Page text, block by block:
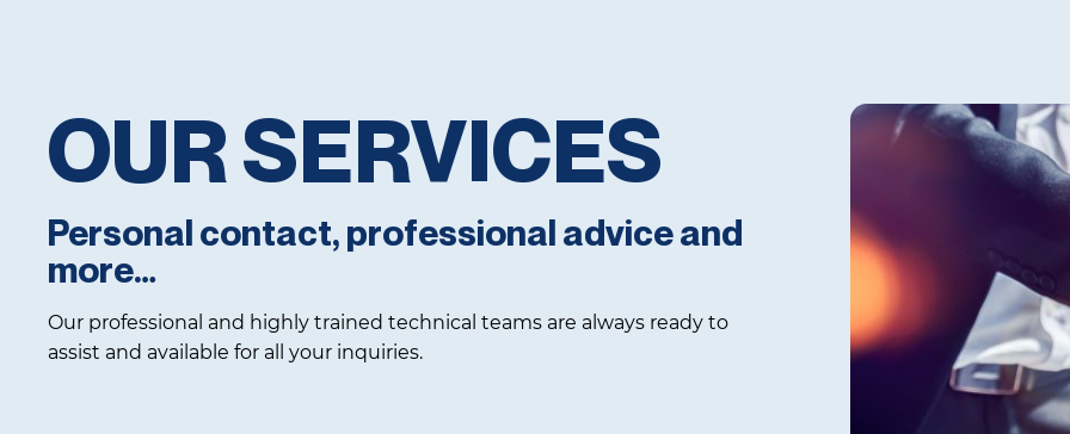
OUR SERVICES
Personal contact, professional advice and
more…
Our professional and highly trained technical teams are always ready to
assist and available for all your inquiries.